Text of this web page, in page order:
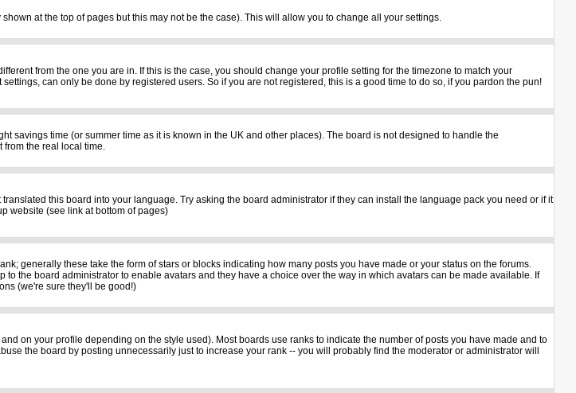
shown at the top of pages but this may not be the case). This will allow you to change all your settings.
from the one you are in. If this is the case, you should change your profile setting for the timezone to match your
can only be done by registered users. So if you are not registered, this is a good time to do so, if you pardon the pun!
savings time (or summer time as it is known in the UK and other places). The board is not designed to handle the
from the real local time.
this board into your language. Try asking the board administrator if they can install the language pack you need or if it
website (see link at bottom of pages)
generally these take the form of stars or blocks indicating how many posts you have made or your status on the forums.
the board administrator to enable avatars and they have a choice over the way in which avatars can be made available. If
(we're sure they'll be good!)
on your profile depending on the style used). Most boards use ranks to indicate the number of posts you have made and to
the board by posting unnecessarily just to increase your rank -- you will probably find the moderator or administrator will